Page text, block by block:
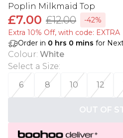
Poplin Milkmaid Top
£7.00 £12.00
-42%
Extra 10% Off, with code: EXTRA
Order in 0 hrs 0 mins for
Colour: White
Select a Size:
6
8 10 12
OUT OF